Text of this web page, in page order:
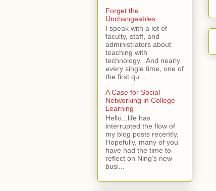
Forget the
Unchangeables
I speak with a lot of
faculty, staff, and
administrators about
teaching with
technology. And nearly
every single time, one of
the first qu...
A Case for Social
Networking in College
Learning
Hello...life has
interrupted the flow of
my blog posts recently.
Hopefully, many of you
have had the time to
reflect on Ning's new
busi...